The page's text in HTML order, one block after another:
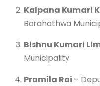
Kalpana Kumari
Barahathwa
Bishnu Kumari
Municipality
Pramila Rai –